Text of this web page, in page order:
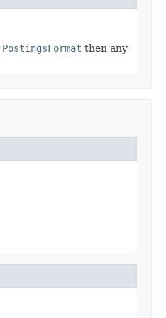
PostingsFormat then any